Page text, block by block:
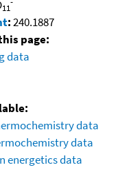
11
:240.1887
page:
data
data
data
energetics data